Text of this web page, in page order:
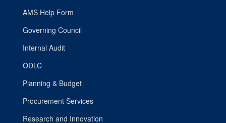
AMS Help Form
Governing Council
Internal Audit
ODLC
Planning & Budget
Procurement Services
Research and Innovation